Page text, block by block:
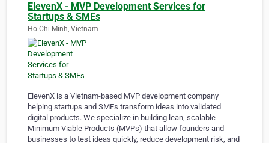
ElevenX - MVP Development Services for
Startups & SMEs
Ho Chi Minh, Vietnam
ElevenX is a Vietnam-based MVP development company
helping startups and SMEs transform ideas into validated
digital products. We specialize in building lean, scalable
Minimum Viable Products (MVPs) that allow founders and
businesses to test ideas quickly, reduce development risk, and